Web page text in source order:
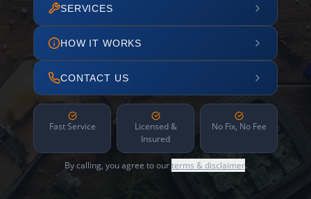
SERVICES
HOW IT WORKS
CONTACT US
Fast Service
Licensed &
Insured
No Fix, No Fee
By calling, you agree to ourterms & disclaimer.